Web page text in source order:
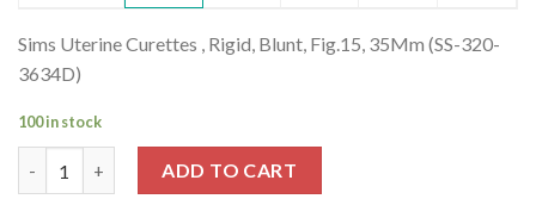
Sims Uterine Curettes , Rigid, Blunt, Fig.15, 35Mm (SS-320-
3634D)
100 in stock
ADD TO CART